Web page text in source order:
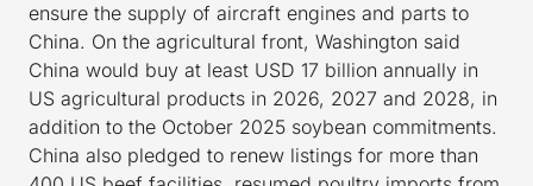
ensure the supply of aircraft engines and parts to
China. On the agricultural front, Washington said
China would buy at least USD 17 billion annually in
US agricultural products in 2026, 2027 and 2028, in
addition to the October 2025 soybean commitments.
China also pledged to renew listings for more than